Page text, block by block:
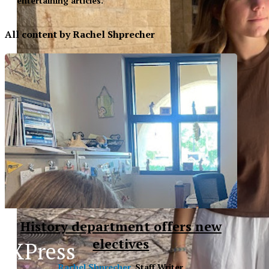
All content by Rachel Shprecher
History department offers new
electives
XPress